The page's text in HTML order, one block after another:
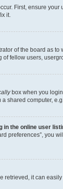
First, ensure
it.
of the board as
fellow users,
box when you
shared computer,
in the online user
preferences”, you
retrieved, it can